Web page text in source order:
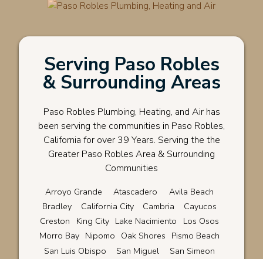
Serving Paso Robles
& Surrounding Areas
Paso Robles Plumbing, Heating, and Air has
been serving the communities in Paso Robles,
California for over 39 Years. Serving the the
Greater Paso Robles Area & Surrounding
Communities
Arroyo Grande Atascadero
Avila Beach
Bradley
California City Cambria
Cayucos
Creston
King City Lake Nacimiento
Los Osos
Morro Bay Nipomo Oak Shores
Pismo Beach
San Luis Obispo
San Miguel
San Simeon